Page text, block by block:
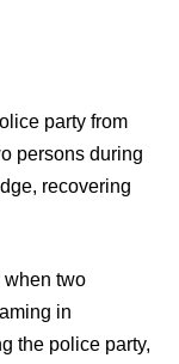
party from
persons during
recovering
when two
in
the police party,